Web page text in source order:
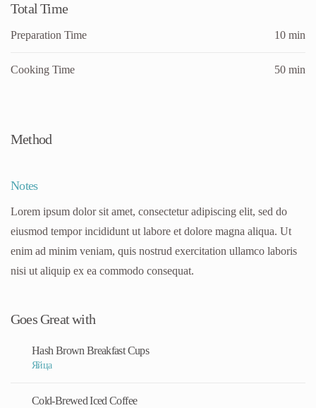
Total Time
Preparation Time 10 min
Cooking Time 50 min
Method
Notes
Lorem ipsum dolor sit amet, consectetur adipiscing elit, sed do
eiusmod tempor incididunt ut labore et dolore magna aliqua. Ut
enim ad minim veniam, quis nostrud exercitation ullamco laboris
nisi ut aliquip ex ea commodo consequat.
Goes Great with
Hash Brown Breakfast Cups
Яйца
Cold-Brewed Iced Coffee